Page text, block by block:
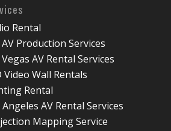
Rental
AV Production Services
AV Rental Services
Video Wall Rentals
Rental
Angeles AV Rental Services
Mapping Service